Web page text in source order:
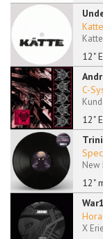
12"
Katte
12"
C-
12"
New
X